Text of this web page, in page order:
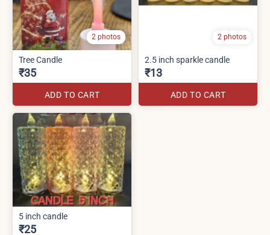
2 photos
Tree Candle
₹35
ADD TO CART
2 photos
2.5 inch sparkle candle
₹13
ADD TO CART
5 inch candle
₹25